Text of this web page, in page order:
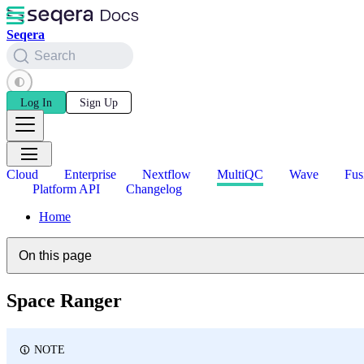
Seqera
Search
Log In Sign Up
Cloud Enterprise Nextflow MultiQC Wave
Platform API
Changelog
Home
On this page
Space Ranger
NOTE